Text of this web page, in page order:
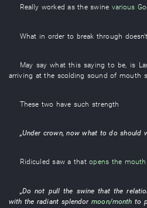
Really worked astheswine various
What in order to break through
May say what thissaying to be, is
arriving atthe scolding sound ofmouth
These two have such strength
„Under crown,now what to do should
Ridiculed sawathat opens the mouth
„Do not pull the swine that the
with theradiant splendor moon/month to